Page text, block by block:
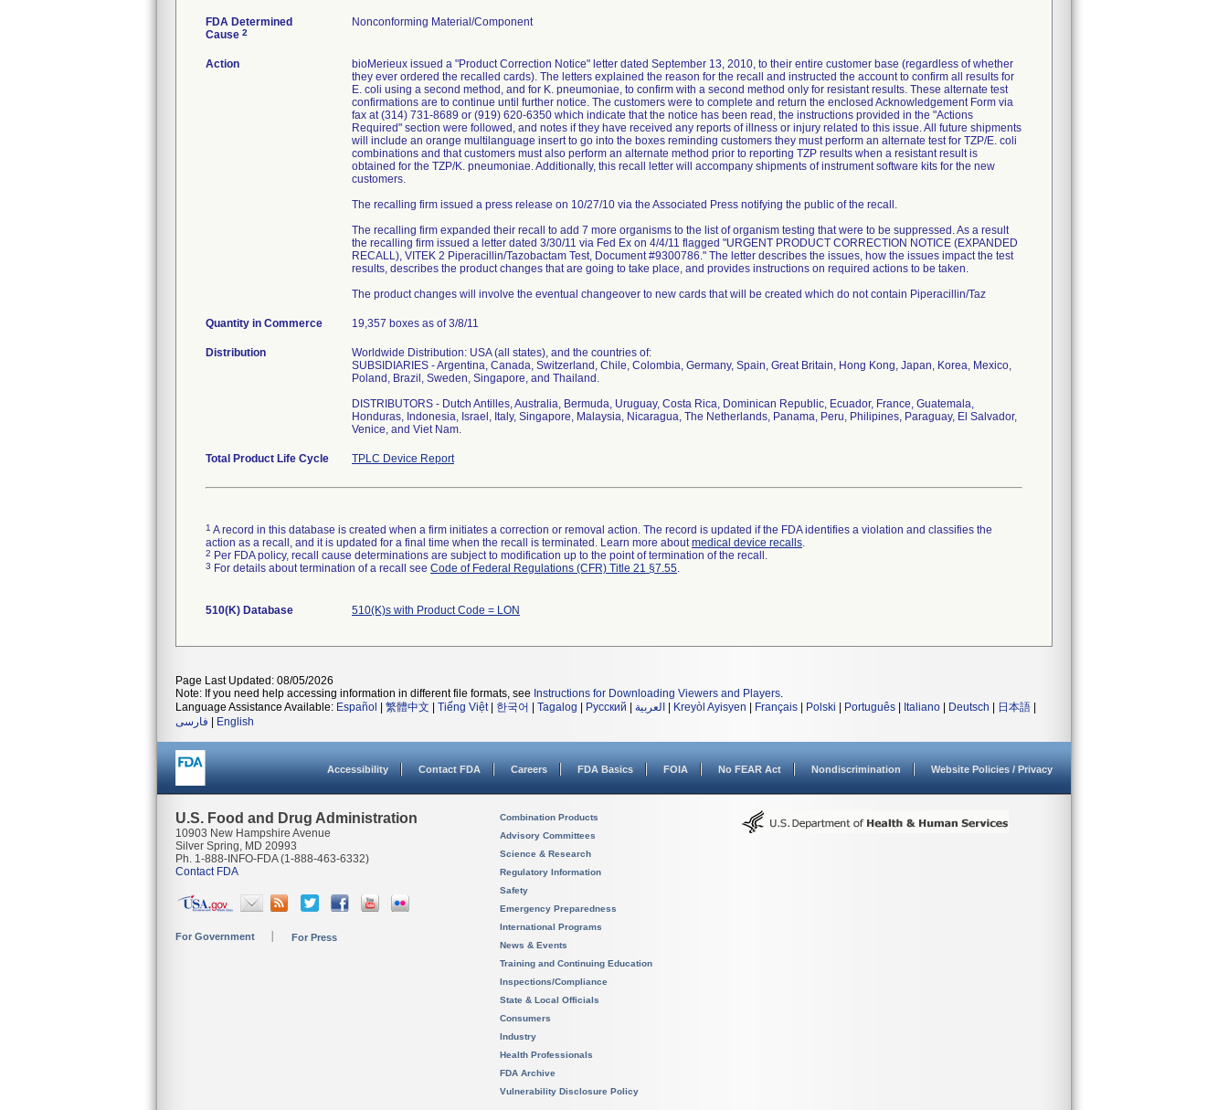
FDA Determined
Cause 2
Nonconforming Material/Component
Action
bioMerieux issued a "Product Correction Notice" letter dated September 13, 2010, to their entire customer base (regardless of whether
they ever ordered the recalled cards). The letters explained the reason for the recall and instructed the account to confirm all results for
E. coli using a second method, and for K. pneumoniae, to confirm with a second method only for resistant results. These alternate test
confirmations are to continue until further notice. The customers were to complete and return the enclosed Acknowledgement Form via
fax at (314) 731-8689 or (919) 620-6350 which indicate that the notice has been read, the instructions provided in the "Actions
Required" section were followed, and notes if they have received any reports of illness or injury related to this issue. All future shipments
will include an orange multilanguage insert to go into the boxes reminding customers they must perform an alternate test for TZP/E. coli
combinations and that customers must also perform an alternate method prior to reporting TZP results when a resistant result is
obtained for the TZP/K. pneumoniae. Additionally, this recall letter will accompany shipments of instrument software kits for the new
customers.
The recalling firm issued a press release on 10/27/10 via the Associated Press notifying the public of the recall.
The recalling firm expanded their recall to add 7 more organisms to the list of organism testing that were to be suppressed. As a result
the recalling firm issued a letter dated 3/30/11 via Fed Ex on 4/4/11 flagged "URGENT PRODUCT CORRECTION NOTICE (EXPANDED
RECALL), VITEK 2 Piperacillin/Tazobactam Test, Document #9300786." The letter describes the issues, how the issues impact the test
results, describes the product changes that are going to take place, and provides instructions on required actions to be taken.
The product changes will involve the eventual changeover to new cards that will be created which do not contain Piperacillin/Taz
Quantity in Commerce 19,357 boxes as of 3/8/11
Distribution
Worldwide Distribution: USA (all states), and the countries of:
SUBSIDIARIES - Argentina, Canada, Switzerland, Chile, Colombia, Germany, Spain, Great Britain, Hong Kong, Japan, Korea, Mexico,
Poland, Brazil, Sweden, Singapore, and Thailand.
DISTRIBUTORS - Dutch Antilles, Australia, Bermuda, Uruguay, Costa Rica, Dominican Republic, Ecuador, France, Guatemala,
Honduras, Indonesia, Israel, Italy, Singapore, Malaysia, Nicaragua, The Netherlands, Panama, Peru, Philipines, Paraguay, El Salvador,
Venice, and Viet Nam.
Total Product Life Cycle TPLC Device Report
1 A record in this database is created when a firm initiates a correction or removal action. The record is updated if the FDA identifies a violation and classifies the
action as a recall, and it is updated for a final time when the recall is terminated. Learn more aboutmedical device recalls.
2 Per FDA policy, recall cause determinations are subject to modification up to the point of termination of the recall.
3 For details about termination of a recall see Code of Federal Regulations (CFR) Title 21 §7.55.
510(K) Database 510(K)s with Product Code = LON
Page Last Updated: 08/05/2026
Note: If you need help accessing information in different file formats, see Instructions for Downloading Viewers and Players.
Language Assistance Available: Español 繁體中文 Tiếng Việt| 한국어 Tagalog Русский العربية Kreyòl Ayisyen Français Polski Português Italiano Deutsch 日本語
فارسی
English
Accessibility Contact FDA Careers FDA Basics FOIA No FEAR Act Nondiscrimination Website Policies / Privacy
U.S. Food and Drug Administration
10903 New Hampshire Avenue
Silver Spring, MD 20993
Ph. 1-888-INFO-FDA (1-888-463-6332)
Contact FDA
For Government For Press
Combination Products
Advisory Committees
Science & Research
Regulatory Information
Safety
Emergency Preparedness
International Programs
News & Events
Training and Continuing Education
Inspections/Compliance
State & Local Officials
Consumers
Industry
Health Professionals
FDA Archive
Vulnerability Disclosure Policy